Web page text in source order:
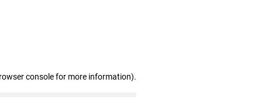
console for more information).